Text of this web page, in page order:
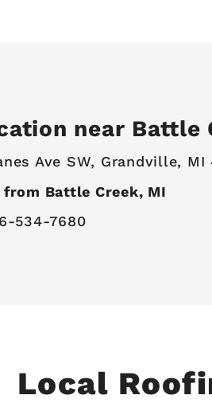
near Battle
Ave SW, Grandville, MI
from Battle Creek, MI
534-7680
Local